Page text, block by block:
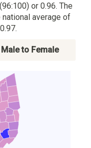
or 0.96. The
average of
Male to Female